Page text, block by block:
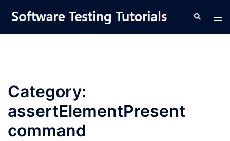
content
Search
Category:
assertElementPresent
command